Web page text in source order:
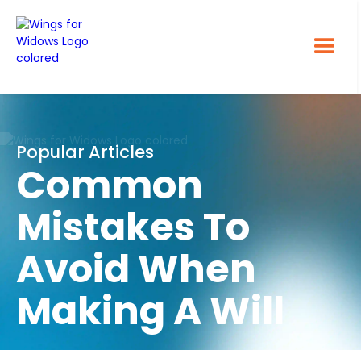
Popular Articles
Common
Mistakes To
Avoid When
Making A Will